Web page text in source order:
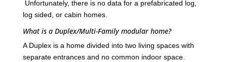
Unfortunately, there is no data for a prefabricated log,
log sided, or cabin homes.
What is a Duplex/Multi-Family modular home?
A Duplex is a home divided into two living spaces with
separate entrances and no common indoor space.